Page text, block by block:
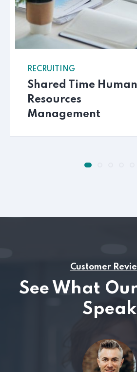
RECRUITING
Shared Time Human
Resources
Management
Customer
See What
Speak